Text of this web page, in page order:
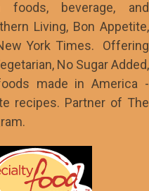
foods, beverage, and
Living, Bon Appetite,
York Times. Offering
No Sugar Added,
made in America -
recipes. Partner of The